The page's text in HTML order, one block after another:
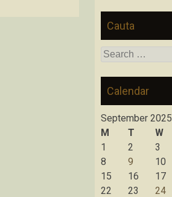
Cauta
Search
Calendar
September 2025
M
T W
1
2 3
8
9 10
15
16 17
22
23 24